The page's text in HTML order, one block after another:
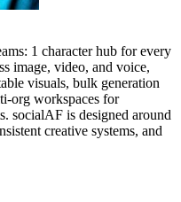
1 character hub for every
image, video, and voice,
visuals, bulk generation
org workspaces for
socialAF is designed around
creative systems, and